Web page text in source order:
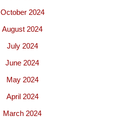
October 2024
August 2024
July 2024
June 2024
May 2024
April 2024
March 2024